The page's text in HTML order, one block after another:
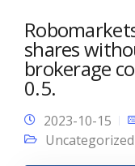
shares
brokerage
0.5.
2023-10-15
Uncategorized